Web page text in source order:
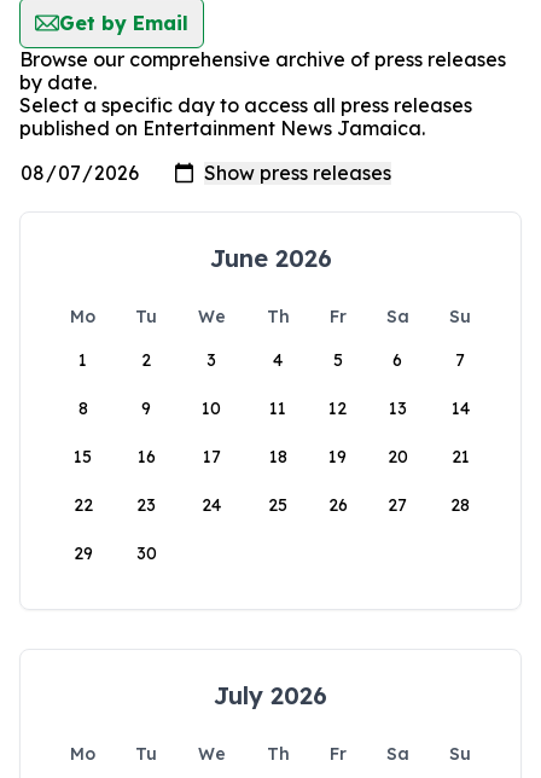
Get by Email
Browse our comprehensive archive of press releases
by date.
Select a specific day to access all press releases
published on Entertainment News Jamaica.
June 2026
Mo Tu We Th Fr Sa
Su
1
2 3 4 5 6 7
8 9 10 11 12 13 14
15 16 17 18 19 20 21
22 23 24 25 26 27 28
29 30
July 2026
Mo Tu We Th Fr Sa
Su